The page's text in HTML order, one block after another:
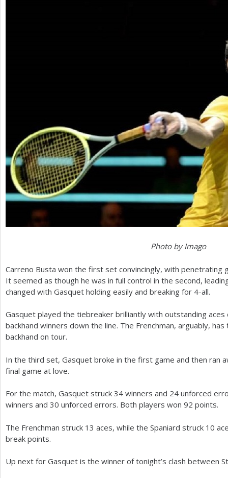
Photo by Imago
Carreno Busta won the first set convincingly, with
It seemed as though he was in full control in the second,
changed with Gasquet holding easily and breaking for 4-all.
Gasquet played the tiebreaker brilliantly with outstanding
backhand winners down the line. The Frenchman, arguably,
backhand on tour.
In the third set, Gasquet broke in the first game and then ran
final game at love.
For the match, Gasquet struck 34 winners and 24 unforced
winners and 30 unforced errors. Both players won 92 points.
The Frenchman struck 13 aces, while the Spaniard struck 10
break points.
Up next for Gasquet is the winner of tonight’s clash between